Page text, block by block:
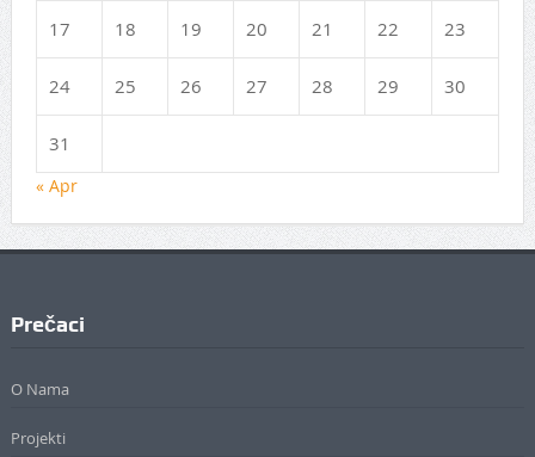
17 18 19 20 21 22 23
24 25 26 27 28 29 30
31
« Apr
Prečaci
O Nama
Projekti